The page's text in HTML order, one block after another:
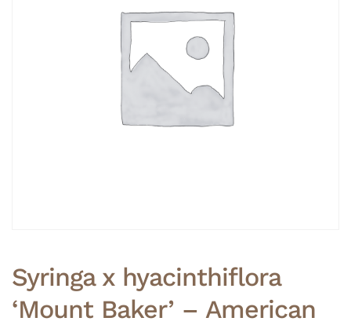
Syringa x hyacinthiflora
‘Mount Baker’ – American